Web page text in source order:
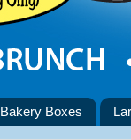
Bakery Boxes